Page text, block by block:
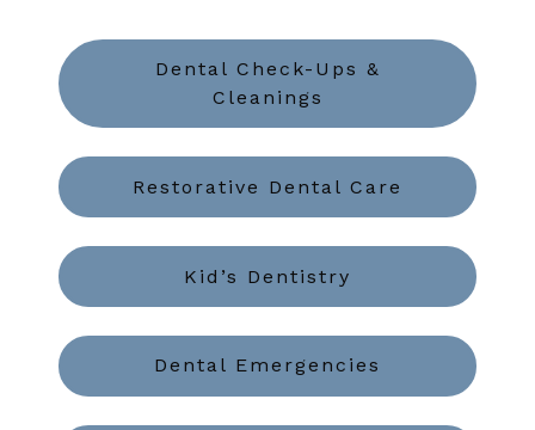
Dental Check-Ups &
Cleanings
Restorative Dental Care
Kid’s Dentistry
Dental Emergencies